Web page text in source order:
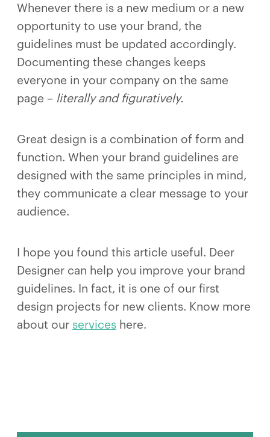
Whenever there is a new medium or a new
opportunity to use your brand, the
guidelines must be updated accordingly.
Documenting these changes keeps
everyone in your company on the same
page – literally and figuratively.
Great design is a combination of form and
function. When your brand guidelines are
designed with the same principles in mind,
they communicate a clear message to your
audience.
I hope you found this article useful. Deer
Designer can help you improve your brand
guidelines. In fact, it is one of our first
design projects for new clients. Know more
about our services here.